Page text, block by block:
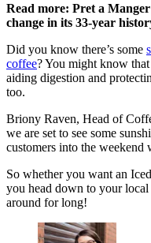
Read more: Pret a
change in its 33-year
Did you know there’s some
coffee? You might know
aiding digestion and
too.
Briony Raven, Head of
we are set to see some
customers into the weekend
So whether you want an
you head down to your
around for long!